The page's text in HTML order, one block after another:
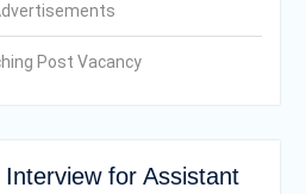
Post Vacancy
Interview for Assistant